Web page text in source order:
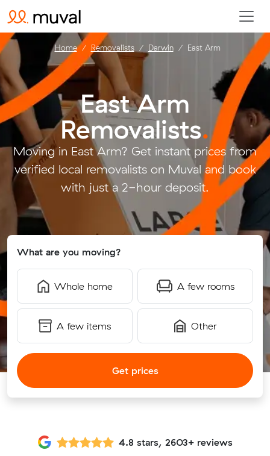
East Arm
Removalists.
Moving in East Arm? Get instant prices from
verified local removalists on Muval and book
with just a 2-hour deposit.
What are you moving?
Whole home A few rooms
A few items Other
Get prices
Home Removalists Darwin East Arm
4.8 stars, 2603+ reviews